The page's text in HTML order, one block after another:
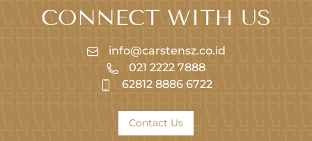
CONNECT WITH US
info@carstensz.co.id
021 2222 7888
62812 8886 6722
Contact Us